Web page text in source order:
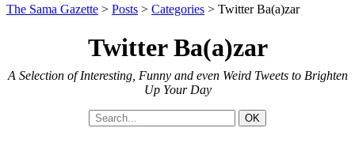
The Sama Gazette > Posts > Categories > Twitter Ba(a)zar
Twitter Ba(a)zar
A Selection of Interesting, Funny and even Weird Tweets to Brighten
Up Your Day